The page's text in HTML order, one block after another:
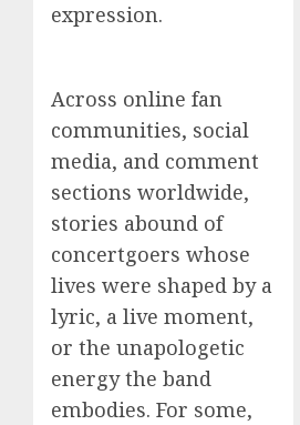
expression.
Across online fan
communities, social
media, and comment
sections worldwide,
stories abound of
concertgoers whose
lives were shaped by a
lyric, a live moment,
or the unapologetic
energy the band
embodies. For some,